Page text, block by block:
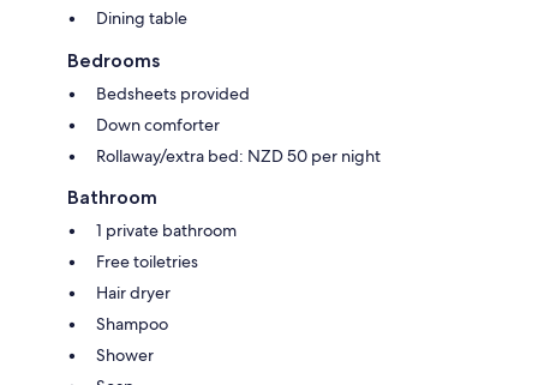
Dining table
Bedrooms
Bedsheets provided
Down comforter
Rollaway/extra bed: NZD 50 per night
Bathroom
1 private bathroom
Free toiletries
Hair dryer
Shampoo
Shower